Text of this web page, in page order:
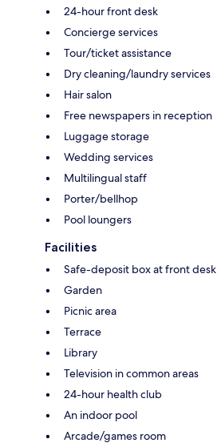
24-hour front desk
Concierge services
Tour/ticket assistance
Dry cleaning/laundry services
Hair salon
Free newspapers in reception
Luggage storage
Wedding services
Multilingual staff
Porter/bellhop
Pool loungers
Facilities
Safe-deposit box at front desk
Garden
Picnic area
Terrace
Library
Television in common areas
24-hour health club
An indoor pool
Arcade/games room